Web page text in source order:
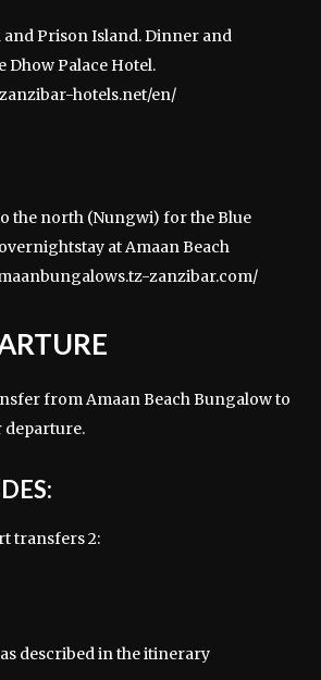
and Prison Island. Dinner and
Dhow Palace Hotel.
hotels.net/en/
the north (Nungwi) for the Blue
at Amaan Beach
zanzibar.com/
from Amaan Beach Bungalow to
transfers 2:
described in the itinerary